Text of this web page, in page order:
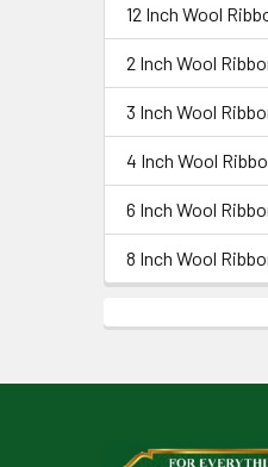
12 Inch Wool
2 Inch Wool
3 Inch Wool
4 Inch Wool
6 Inch Wool
8 Inch Wool